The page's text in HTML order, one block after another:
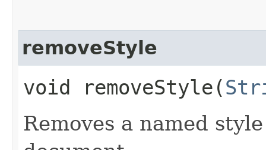
removeStyle
void removeStyle​(
Removes a named